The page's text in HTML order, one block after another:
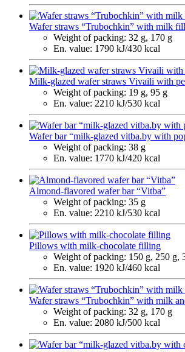
Wafer straws “Trubochkin” with milk
Weight of packing: 32 g, 170 g
En. value: 1790 kJ/430 kcal
Milk-glazed wafer straws Vivaili with
Weight of packing: 19 g, 95 g
En. value: 2210 kJ/530 kcal
Wafer bar “milk-glazed vitba.by with
Weight of packing: 38 g
En. value: 1770 kJ/420 kcal
Almond-flavored wafer bar “Vitba”
Weight of packing: 35 g
En. value: 2210 kJ/530 kcal
Pillows with milk-chocolate filling
Weight of packing: 150 g, 250 g,
En. value: 1920 kJ/460 kcal
Wafer straws “Trubochkin” with milk
Weight of packing: 32 g, 170 g
En. value: 2080 kJ/500 kcal